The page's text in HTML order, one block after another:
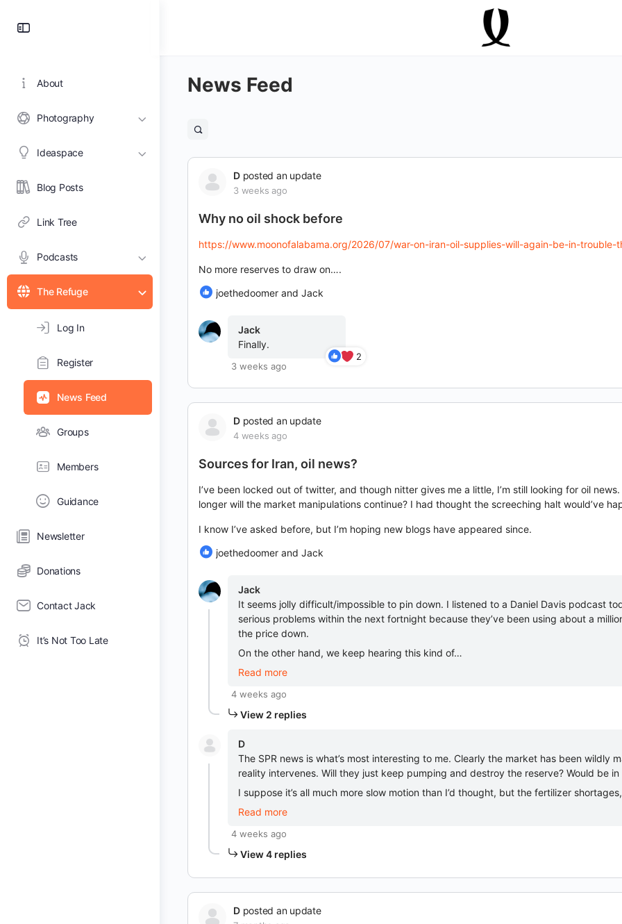
About
Photography
Ideaspace
Blog Posts
Link Tree
Podcasts
The Refuge
Log In
Register
News Feed
Groups
Members
Guidance
Newsletter
Donations
Contact Jack
It’s Not Too Late
News Feed
Open
filters
Dposted an update
3 weeks ago
Why no oil shock before
https://www.moonofalabama.org/2026/07/war-on-iran-oil-supplies-will-again-be-in-trouble-
No more reserves to draw on….
joethedoomer and Jack
Jack
Finally.
2
3 weeks ago
Dposted an update
4 weeks ago
Sources for Iran, oil news?
I’ve been locked out of twitter, and though nitter gives me a little, I’m still looking for oil
longer will the market manipulations continue? I had thought the screeching halt would’ve
I know I’ve asked before, but I’m hoping new blogs have appeared since.
joethedoomer and Jack
Jack
It seems jolly difficult/impossible to pin down. I listened to a Daniel Davis podcast
serious problems within the next fortnight because they’ve been using about a
the price down.
On the other hand, we keep hearing this kind of…
Read more
4 weeks ago
View 2 replies
D
The SPR news is what’s most interesting to me. Clearly the market has been wildly
reality intervenes. Will they just keep pumping and destroy the reserve? Would be
I suppose it’s all much more slow motion than I’d thought, but the fertilizer
Read more
4 weeks ago
View 4 replies
Dposted an update